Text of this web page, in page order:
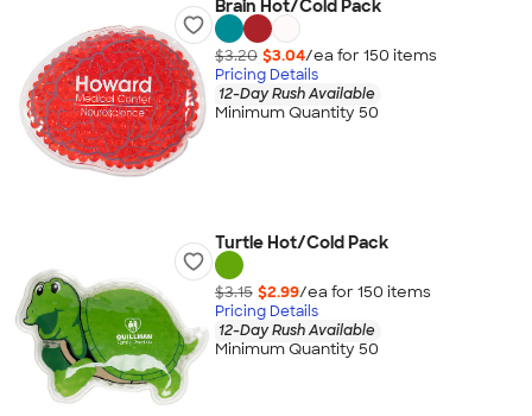
Brain Hot/Cold Pack
$3.20 $3.04/ea for 150 items
Pricing Details
12-Day Rush Available
Minimum Quantity 50
Turtle Hot/Cold Pack
$3.15 $2.99/ea for 150 items
Pricing Details
12-Day Rush Available
Minimum Quantity 50